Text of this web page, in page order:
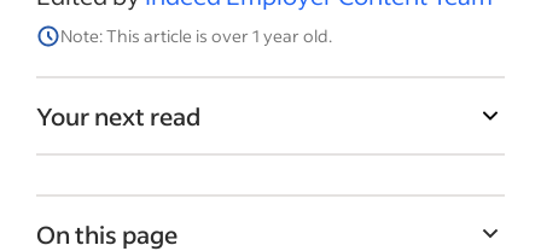
Note: This article is over 1 year old.
Your next read
On this page